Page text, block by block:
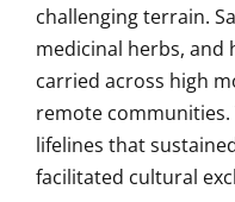
challenging terrain.
medicinal herbs, and
carried across high
remote
lifelines that
facilitated cultural